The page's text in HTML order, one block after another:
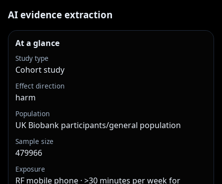
AI evidence extraction
At a glance
Study type
Cohort study
Effect direction
harm
Population
UK Biobank participants/general population
Sample size
479966
Exposure
RF mobile phone · >30 minutes per week for